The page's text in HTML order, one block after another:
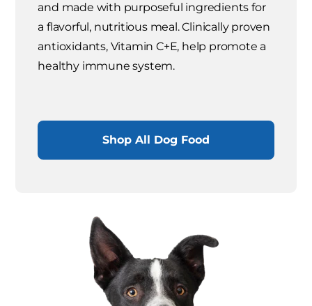
and made with purposeful ingredients for
a flavorful, nutritious meal. Clinically proven
antioxidants, Vitamin C+E, help promote a
healthy immune system.
Shop All Dog Food